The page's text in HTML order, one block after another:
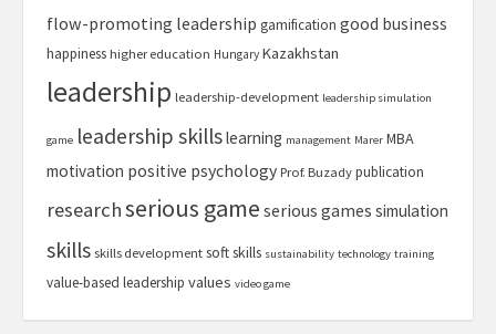
flow-promoting leadership gamification good business
happiness higher education Hungary Kazakhstan
leadership leadership-development leadership simulation
game leadership skillslearning management Marer MBA
motivation positive psychology Prof. Buzady publication
researchserious game serious games simulation
skills skills development soft skills sustainability technology training
value-based leadership values video game